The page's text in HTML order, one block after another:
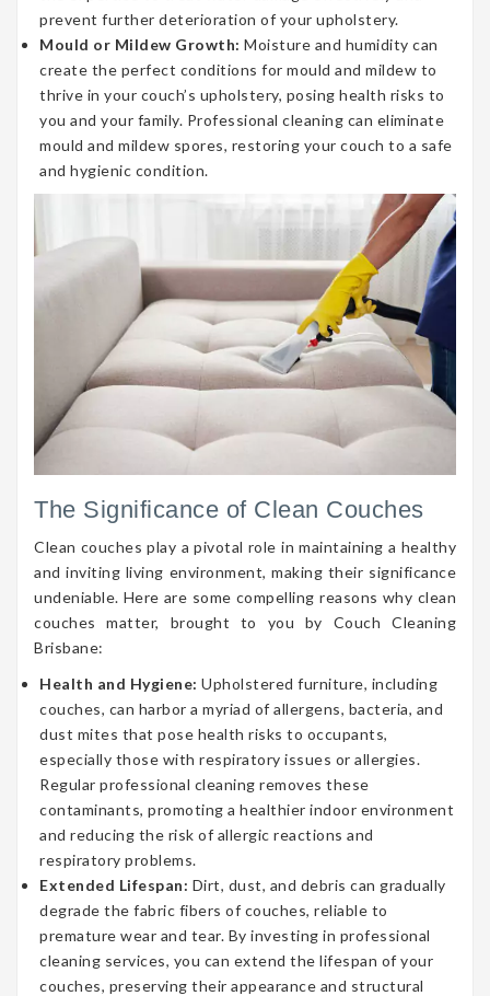
prevent further deterioration of your upholstery.
Mould or Mildew Growth: Moisture and humidity can
create the perfect conditions for mould and mildew to
thrive in your couch’s upholstery, posing health risks to
you and your family. Professional cleaning can eliminate
mould and mildew spores, restoring your couch to a safe
and hygienic condition.
The Significance of Clean Couches
Clean couches play a pivotal role in maintaining a healthy
and inviting living environment, making their significance
undeniable. Here are some compelling reasons why clean
couches matter, brought to you by Couch Cleaning
Brisbane:
Health and Hygiene: Upholstered furniture, including
couches, can harbor a myriad of allergens, bacteria, and
dust mites that pose health risks to occupants,
especially those with respiratory issues or allergies.
Regular professional cleaning removes these
contaminants, promoting a healthier indoor environment
and reducing the risk of allergic reactions and
respiratory problems.
Extended Lifespan: Dirt, dust, and debris can gradually
degrade the fabric fibers of couches, reliable to
premature wear and tear. By investing in professional
cleaning services, you can extend the lifespan of your
couches, preserving their appearance and structural